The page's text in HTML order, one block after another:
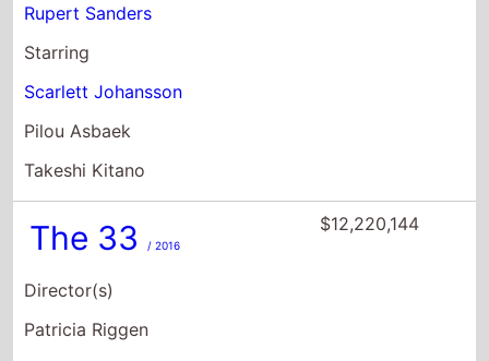
Rupert Sanders
Starring
Scarlett Johansson
Pilou Asbaek
Takeshi Kitano
The 33 / 2016
Director(s)
Patricia Riggen
$12,220,144